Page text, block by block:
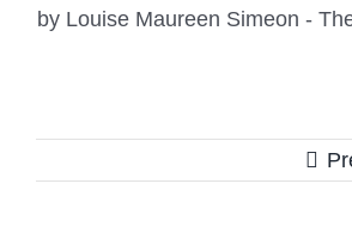
by Louise Maureen Simeon -